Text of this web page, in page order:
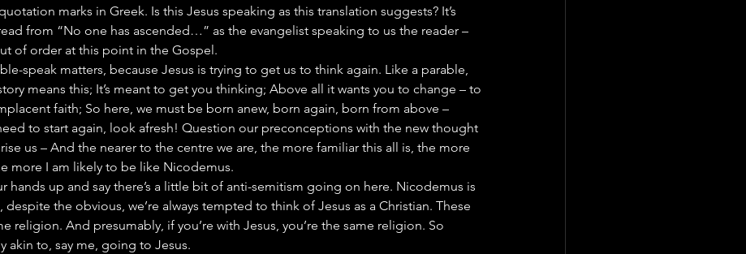
marks in Greek. Is this Jesus speaking as this translation suggests? It’s
from “No one has ascended…” as the evangelist speaking to us the reader –
of order at this point in the Gospel.
speak matters, because Jesus is trying to get us to think again. Like a parable,
means this; It’s meant to get you thinking; Above all it wants you to change – to
faith; So here, we must be born anew, born again, born from above –
to start again, look afresh! Question our preconceptions with the new thought
us – And the nearer to the centre we are, the more familiar this all is, the more
more I am likely to be like Nicodemus.
hands up and say there’s a little bit of anti-semitism going on here. Nicodemus is
despite the obvious, we’re always tempted to think of Jesus as a Christian. These
religion. And presumably, if you’re with Jesus, you’re the same religion. So
akin to, say me, going to Jesus.